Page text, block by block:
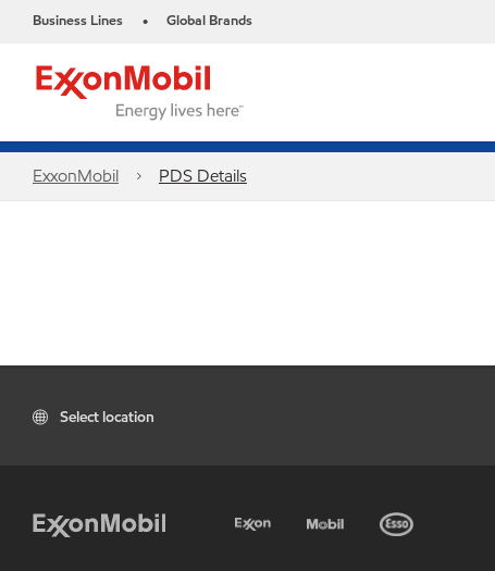
Business Lines • Global Brands
ExxonMobil PDS Details
Select location